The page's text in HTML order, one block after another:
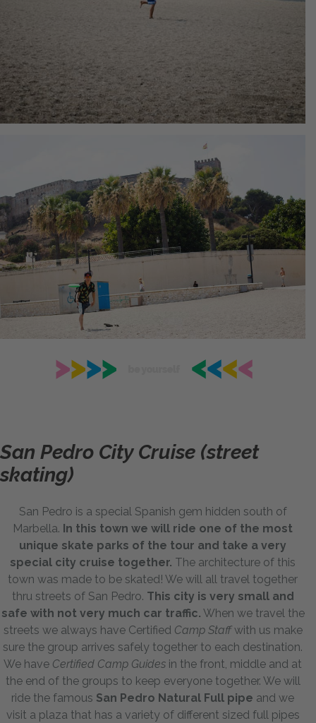
San Pedro City Cruise (street
skating)
San Pedro is a special Spanish gem hidden south of
Marbella. In this town we will ride one of the most
unique skate parks of the tour and take a very
special city cruise together. The architecture of this
town was made to be skated! We will all travel together
thru streets of San Pedro. This city is very small and
safe with not very much car traffic. When we travel the
streets we always have Certified Camp Staffwith us make
sure the group arrives safely together to each destination.
We have Certified Camp Guides in the front, middle and at
the end of the groups to keep everyone together. We will
ride the famous San Pedro Natural Full pipe and we
visit a plaza that has a variety of different sized full pipes